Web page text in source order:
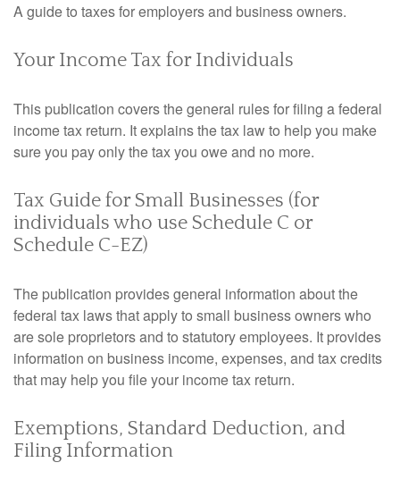
A guide to taxes for employers and business owners.
Your Income Tax for Individuals
This publication covers the general rules for filing a federal
income tax return. It explains the tax law to help you make
sure you pay only the tax you owe and no more.
Tax Guide for Small Businesses (for
individuals who use Schedule C or
Schedule C-EZ)
The publication provides general information about the
federal tax laws that apply to small business owners who
are sole proprietors and to statutory employees. It provides
information on business income, expenses, and tax credits
that may help you file your income tax return.
Exemptions, Standard Deduction, and
Filing Information